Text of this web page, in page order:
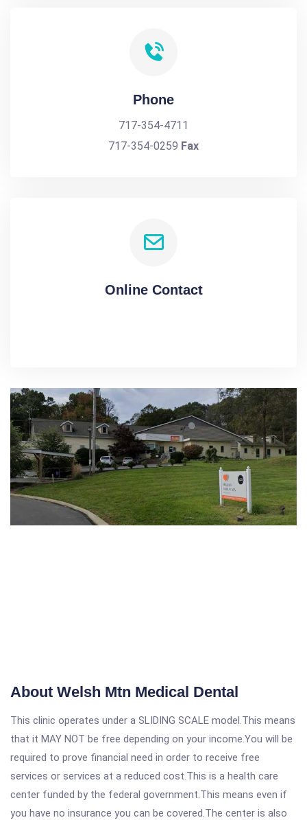
Phone
717-354-4711
717-354-0259 Fax
Online Contact
About Welsh Mtn Medical Dental
This clinic operates under a SLIDING SCALE model.This means
that it MAY NOT be free depending on your income.You will be
required to prove financial need in order to receive free
services or services at a reduced cost.This is a health care
center funded by the federal government.This means even if
you have no insurance you can be covered.The center is also